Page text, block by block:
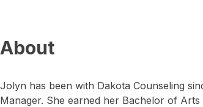
About
Jolyn has been with Dakota Counseling
Manager. She earned her Bachelor of